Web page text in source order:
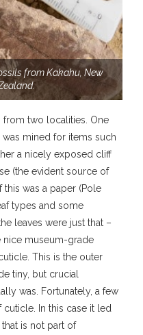
from Kakahu, New
two localities. One
mined for items such
a nicely exposed cliff
(the evident source of
this was a paper (Pole
types and some
leaves were just that –
museum-grade
This is the outer
tiny, but crucial
was. Fortunately, a few
In this case it led
is not part of